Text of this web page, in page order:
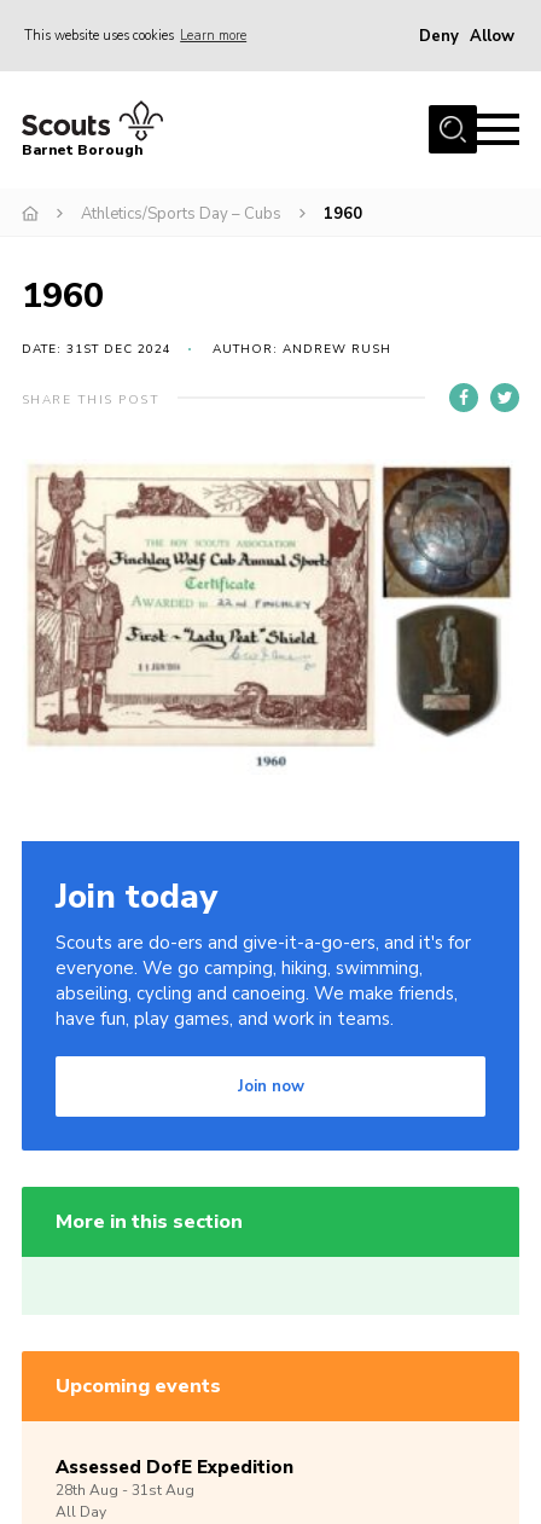
This website uses cookies Learn more Deny Allow
Home
Info for parents
Events
International
District venues
Contact
Info for volunteers
Cookies
Join the Scouts
Shop
Barnet Borough
Athletics/Sports Day – Cubs 1960
1960
DATE: 31ST DEC 2024 AUTHOR: ANDREW RUSH
SHARE THIS POST
Join today
Scouts are do-ers and give-it-a-go-ers, and it's for
everyone. We go camping, hiking, swimming,
abseiling, cycling and canoeing. We make friends,
have fun, play games, and work in teams.
Join now
More in this section
Upcoming events
Assessed DofE Expedition
28th Aug -31stAug
All Day